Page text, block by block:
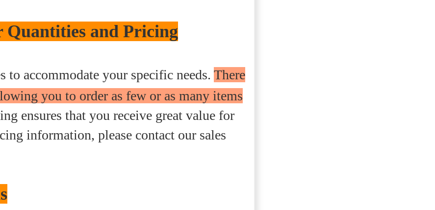
and Pricing
accommodate your specific needs. There
you to order as few or as many items
ensures that you receive great value for
information, please contact our sales